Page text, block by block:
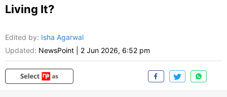
Living It?
Edited by: Isha Agarwal
Updated: NewsPoint 2 Jun 2026, 6:52 pm